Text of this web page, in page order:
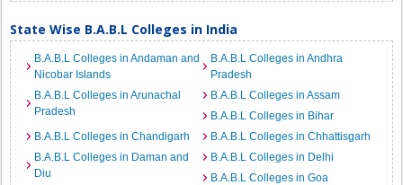
State Wise B.A.B.L Colleges in India
B.A.B.L Colleges in Andaman and
Nicobar Islands
B.A.B.L Colleges in Andhra
Pradesh
B.A.B.L Colleges in Arunachal
Pradesh
B.A.B.L Colleges in Assam
B.A.B.L Colleges in Bihar
B.A.B.L Colleges in Chandigarh
B.A.B.L Colleges in Chhattisgarh
B.A.B.L Colleges in Daman and
Diu
B.A.B.L Colleges in Delhi
B.A.B.L Colleges in Goa